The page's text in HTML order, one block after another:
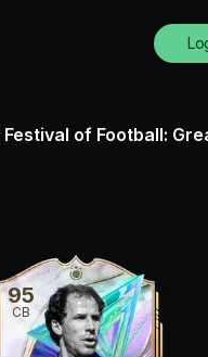
Festival of Football:
95
CB